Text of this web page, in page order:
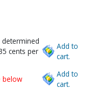
determined
cents per
Add to
cart.
below
Add to
cart.